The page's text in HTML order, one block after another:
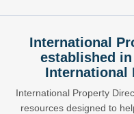
International
established
International
International Property
resources designed to